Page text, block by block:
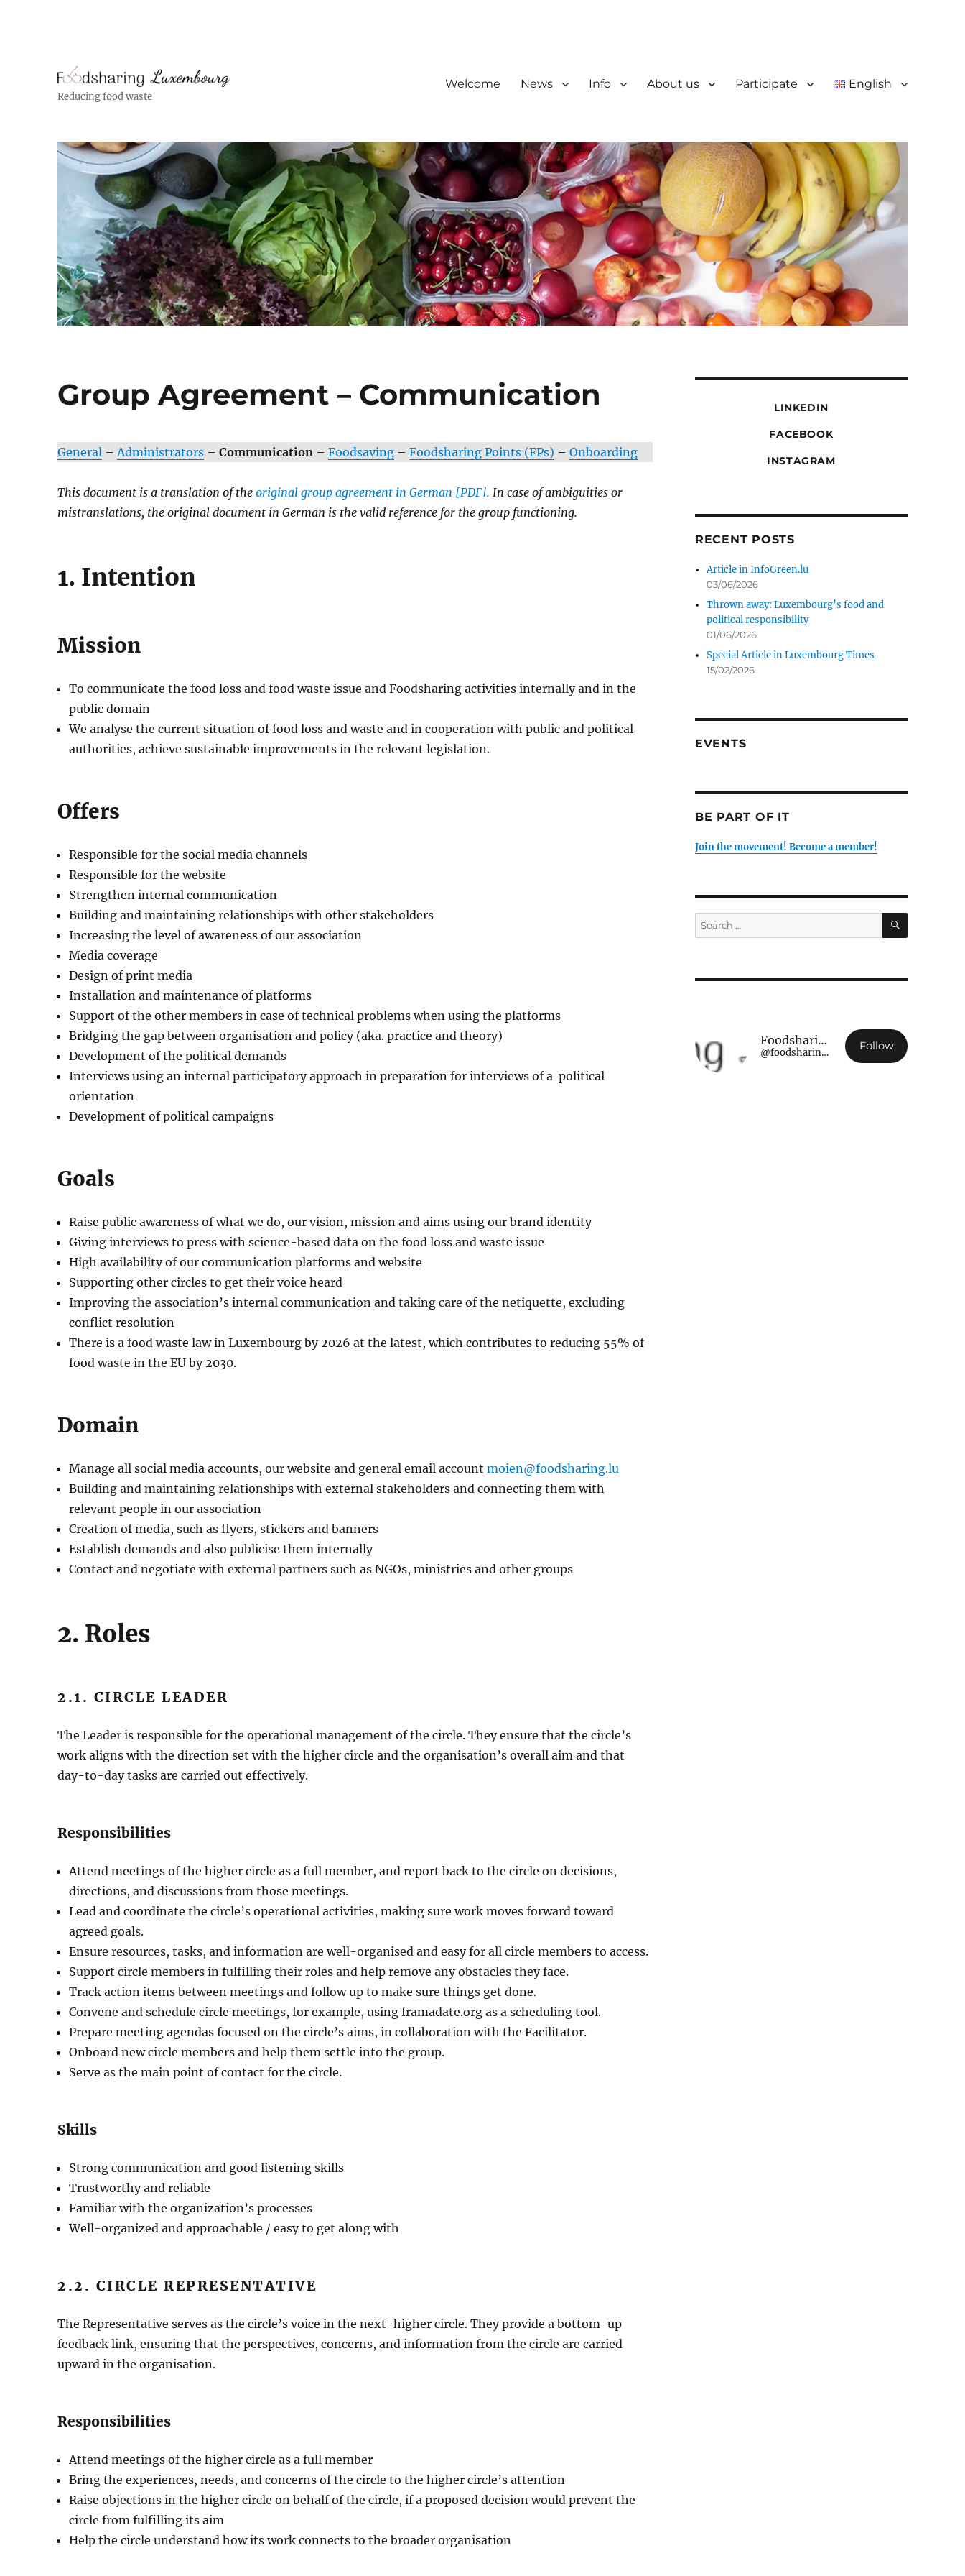
Reducing food waste
Welcome News Info About us Participate English
Group Agreement – Communication
General – Administrators –Communication –Foodsaving –Foodsharing Points (FPs) –Onboarding
This document is a translation of theoriginal group agreement in German [PDF]. In case of ambiguities or
mistranslations, the original document in German is the valid reference for the group functioning.
1. Intention
Mission
To communicate the food loss and food waste issue and Foodsharing activities internally and in the
public domain
We analyse the current situation of food loss and waste and in cooperation with public and political
authorities, achieve sustainable improvements in the relevant legislation.
Offers
Responsible for the social media channels
Responsible for the website
Strengthen internal communication
Building and maintaining relationships with other stakeholders
Increasing the level of awareness of our association
Media coverage
Design of print media
Installation and maintenance of platforms
Support of the other members in case of technical problems when using the platforms
Bridging the gap between organisation and policy (aka. practice and theory)
Development of the political demands
Interviews using an internal participatory approach in preparation for interviews of a political
orientation
Development of political campaigns
Goals
Raise public awareness of what we do, our vision, mission and aims using our brand identity
Giving interviews to press with science-based data on the food loss and waste issue
High availability of our communication platforms and website
Supporting other circles to get their voice heard
Improving the association’s internal communication and taking care of the netiquette, excluding
conflict resolution
There is a food waste law in Luxembourg by 2026 at the latest, which contributes to reducing 55% of
food waste in the EU by 2030.
Domain
Manage all social media accounts, our website and general email accountmoien@foodsharing.lu
Building and maintaining relationships with external stakeholders and connecting them with
relevant people in our association
Creation of media, such as flyers, stickers and banners
Establish demands and also publicise them internally
Contact and negotiate with external partners such as NGOs, ministries and other groups
2. Roles
2.1. CIRCLE LEADER
The Leader is responsible for the operational management of the circle. They ensure that the circle’s
work aligns with the direction set with the higher circle and the organisation’s overall aim and that
day-to-day tasks are carried out effectively.
Responsibilities
Attend meetings of the higher circle as a full member, and report back to the circle on decisions,
directions, and discussions from those meetings.
Lead and coordinate the circle’s operational activities, making sure work moves forward toward
agreed goals.
Ensure resources, tasks, and information are well-organised and easy for all circle members to access.
Support circle members in fulfilling their roles and help remove any obstacles they face.
Track action items between meetings and follow up to make sure things get done.
Convene and schedule circle meetings, for example, using framadate.org as a scheduling tool.
Prepare meeting agendas focused on the circle’s aims, in collaboration with the Facilitator.
Onboard new circle members and help them settle into the group.
Serve as the main point of contact for the circle.
Skills
Strong communication and good listening skills
Trustworthy and reliable
Familiar with the organization’s processes
Well-organized and approachable / easy to get along with
2.2. CIRCLE REPRESENTATIVE
The Representative serves as the circle’s voice in the next-higher circle. They provide a bottom-up
feedback link, ensuring that the perspectives, concerns, and information from the circle are carried
upward in the organisation.
Responsibilities
Attend meetings of the higher circle as a full member
Bring the experiences, needs, and concerns of the circle to the higher circle’s attention
Raise objections in the higher circle on behalf of the circle, if a proposed decision would prevent the
circle from fulfilling its aim
Help the circle understand how its work connects to the broader organisation
LINKEDIN
FACEBOOK
INSTAGRAM
RECENT POSTS
Article in InfoGreen.lu
03/06/2026
Thrown away: Luxembourg’s food and
political responsibility
01/06/2026
Special Article in Luxembourg Times
15/02/2026
EVENTS
BE PART OF IT
Join the movement! Become a member!
Search
for:
SEARCH
Foodsharing Luxembourg
@foodsharing.lu@www.foodsharing.lu
Follow